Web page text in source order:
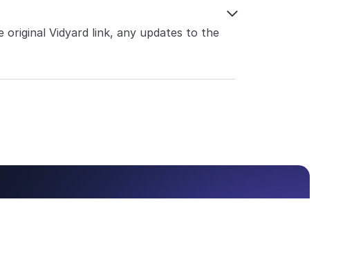

original Vidyard link, any updates to the